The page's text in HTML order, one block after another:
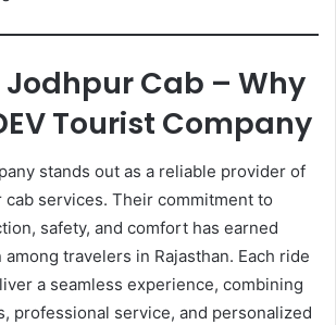
Cab – Why
Tourist Company
stands out as a reliable provider of
services. Their commitment to
safety, and comfort has earned
travelers in Rajasthan. Each ride
a seamless experience, combining
professional service, and personalized